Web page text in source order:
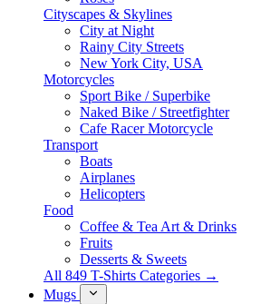
Cityscapes & Skylines
City at Night
Rainy City Streets
New York City, USA
Motorcycles
Sport Bike / Superbike
Naked Bike / Streetfighter
Cafe Racer Motorcycle
Transport
Boats
Airplanes
Helicopters
Food
Coffee & Tea Art & Drinks
Fruits
Desserts & Sweets
All 849 T-Shirts Categories →
Mugs